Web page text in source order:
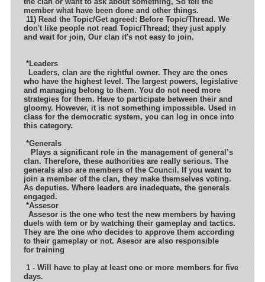
member what have been done and other things.
11) Read the Topic/Get agreed: Before Topic/Thread. We
don't like people not read Topic/Thread; they just apply
and wait for join, Our clan it's not easy to join.
*Leaders
Leaders, clan are the rightful owner. They are the ones
who have the highest level. The largest powers, legislative
and managing belong to them. You do not need more
strategies for them. Have to participate between their and
gloomy. However, it is not something impossible. Used in
class for the democratic system, you can log in once into
this category.
*Generals
Plays a significant role in the management of general’s
clan. Therefore, these authorities are really serious. The
generals also are members of the Council. If you want to
join a member of the clan, they make themselves voting.
As deputies. Where leaders are inadequate, the generals
engaged.
*Assesor
Assesor is the one who test the new members by having
duels with tem or by watching their gameplay and tactics.
They are the one who decides to approve them according
to their gameplay or not. Asesor are also responsible
for training
1 - Will have to play at least one or more members for five
days.